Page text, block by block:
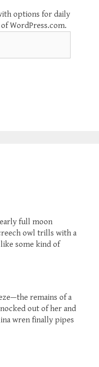
options for daily
WordPress.com.
full moon
owl trills with a
some kind of
remains of a
out of her and
wren finally pipes